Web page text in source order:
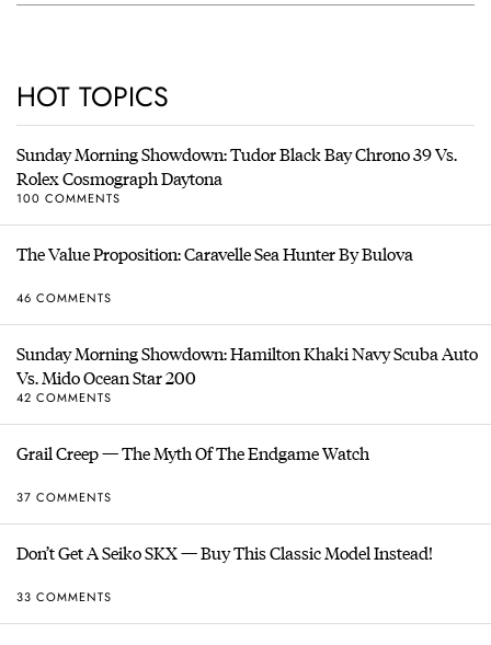
HOT TOPICS
Sunday Morning Showdown: Tudor Black Bay Chrono 39 Vs.
Rolex Cosmograph Daytona
100 COMMENTS
The Value Proposition: Caravelle Sea Hunter By Bulova
46 COMMENTS
Sunday Morning Showdown: Hamilton Khaki Navy Scuba Auto
Vs. Mido Ocean Star 200
42 COMMENTS
Grail Creep — The Myth Of The Endgame Watch
37 COMMENTS
Don’t Get A Seiko SKX — Buy This Classic Model Instead!
33 COMMENTS